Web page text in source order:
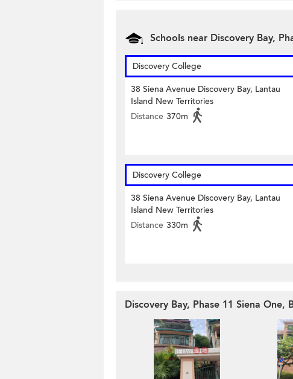
Schools near Discovery Bay,
Discovery College
38 Siena Avenue Discovery Bay, Lantau
Island New Territories
Distance 370m
Discovery College
38 Siena Avenue Discovery Bay, Lantau
Island New Territories
Distance 330m
Discovery Bay, Phase 11 Siena